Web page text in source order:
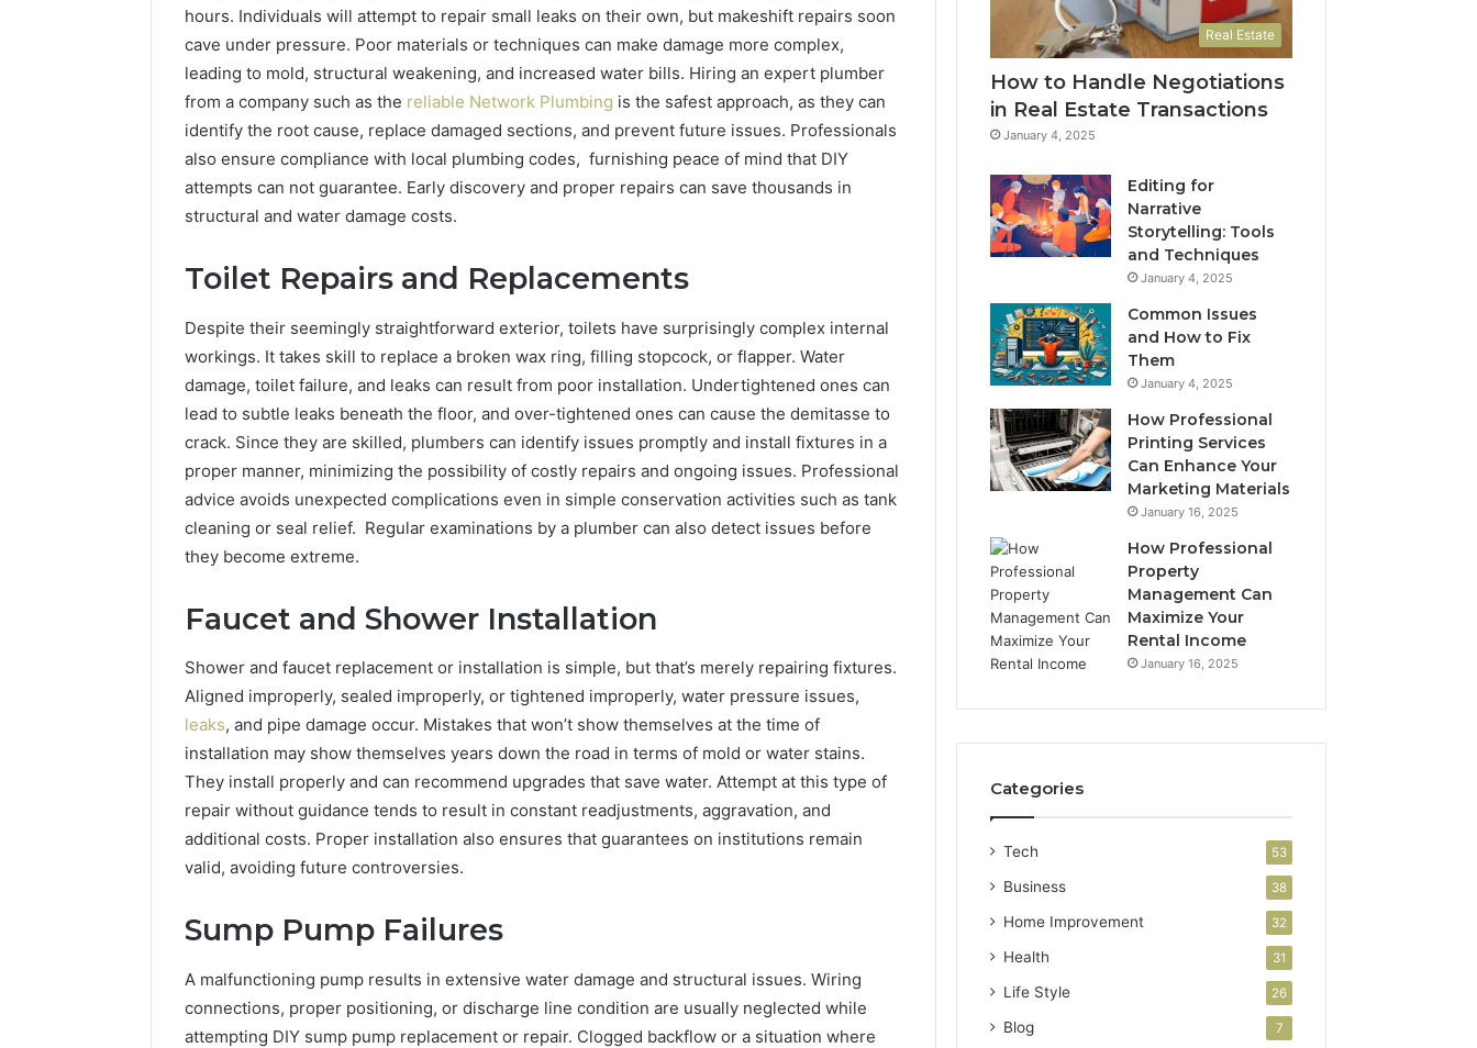
hours. Individuals will attempt to repair small leaks on their own, but makeshift repairs soon
cave under pressure. Poor materials or techniques can make damage more complex,
leading to mold, structural weakening, and increased water bills. Hiring an expert plumber
from a company such as the reliable Network Plumbing is the safest approach, as they can
identify the root cause, replace damaged sections, and prevent future issues. Professionals
also ensure compliance with local plumbing codes, furnishing peace of mind that DIY
attempts can not guarantee. Early discovery and proper repairs can save thousands in
structural and water damage costs.
Toilet Repairs and Replacements
Despite their seemingly straightforward exterior, toilets have surprisingly complex internal
workings. It takes skill to replace a broken wax ring, filling stopcock, or flapper. Water
damage, toilet failure, and leaks can result from poor installation. Undertightened ones can
lead to subtle leaks beneath the floor, and over-tightened ones can cause the demitasse to
crack. Since they are skilled, plumbers can identify issues promptly and install fixtures in a
proper manner, minimizing the possibility of costly repairs and ongoing issues. Professional
advice avoids unexpected complications even in simple conservation activities such as tank
cleaning or seal relief. Regular examinations by a plumber can also detect issues before
they become extreme.
Faucet and Shower Installation
Shower and faucet replacement or installation is simple, but that’s merely repairing fixtures.
Aligned improperly, sealed improperly, or tightened improperly, water pressure issues,
leaks, and pipe damage occur. Mistakes that won’t show themselves at the time of
installation may show themselves years down the road in terms of mold or water stains.
They install properly and can recommend upgrades that save water. Attempt at this type of
repair without guidance tends to result in constant readjustments, aggravation, and
additional costs. Proper installation also ensures that guarantees on institutions remain
valid, avoiding future controversies.
Sump Pump Failures
A malfunctioning pump results in extensive water damage and structural issues. Wiring
connections, proper positioning, or discharge line condition are usually neglected while
attempting DIY sump pump replacement or repair. Clogged backflow or a situation where
Real Estate
How to Handle Negotiations
in Real Estate Transactions
January 4, 2025
Editing for
Narrative
Storytelling: Tools
and Techniques
January 4, 2025
Common Issues
and How to Fix
Them
January 4, 2025
How Professional
Printing Services
Can Enhance Your
Marketing Materials
January 16, 2025
How Professional
Property
Management Can
Maximize Your
Rental Income
January 16, 2025
Categories
Tech 53
Business 38
Home Improvement 32
Health 31
Life Style 26
Blog 7